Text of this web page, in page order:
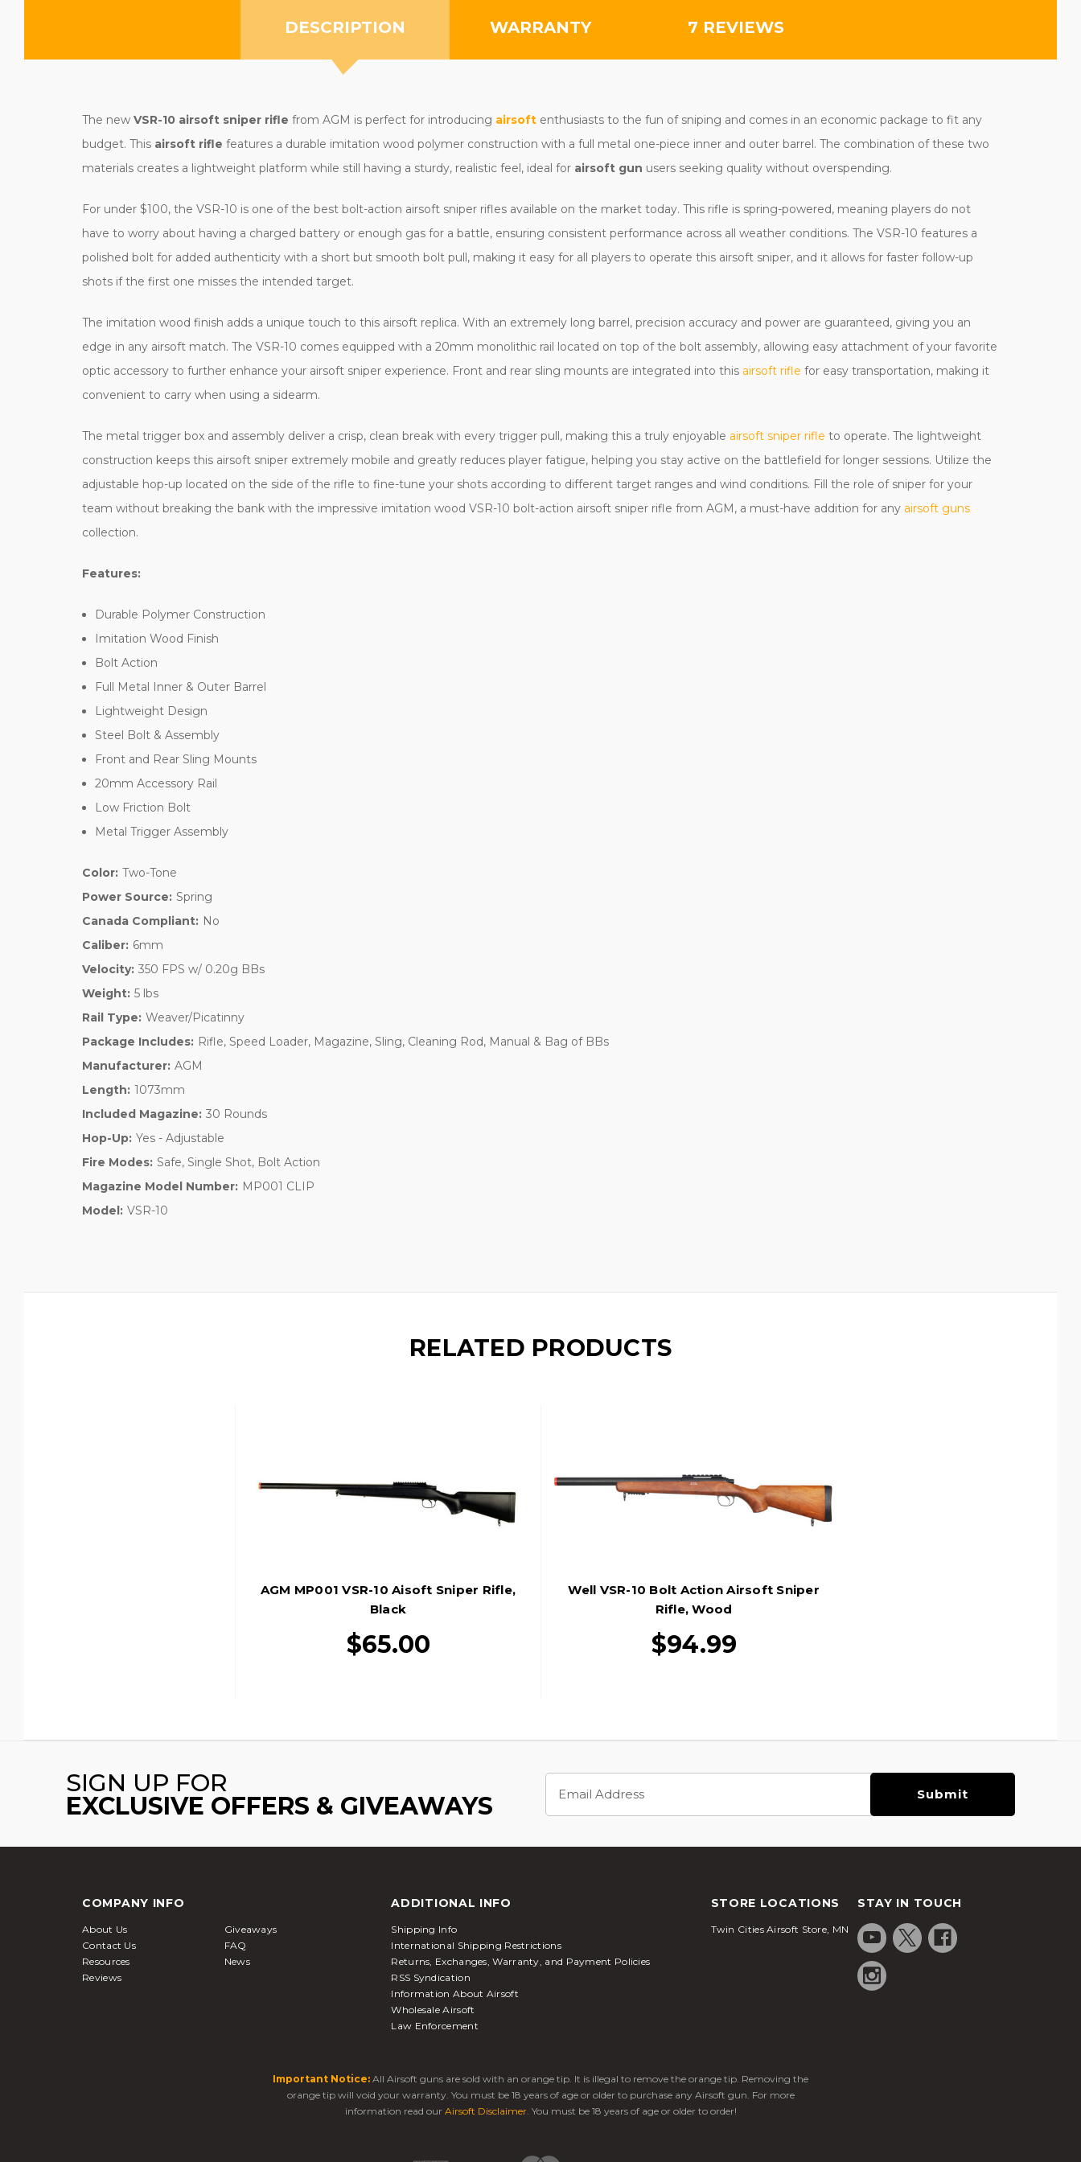
DESCRIPTION WARRANTY 7 REVIEWS
The new VSR-10 airsoft sniper rifle from AGM is perfect for introducing airsoft enthusiasts to the fun of sniping and comes in an economic package to fit any
budget. This airsoft rifle features a durable imitation wood polymer construction with a full metal one-piece inner and outer barrel. The combination of these two
materials creates a lightweight platform while still having a sturdy, realistic feel, ideal for airsoft gun users seeking quality without overspending.
For under $100, the VSR-10 is one of the best bolt-action airsoft sniper rifles available on the market today. This rifle is spring-powered, meaning players do not
have to worry about having a charged battery or enough gas for a battle, ensuring consistent performance across all weather conditions. The VSR-10 features a
polished bolt for added authenticity with a short but smooth bolt pull, making it easy for all players to operate this airsoft sniper, and it allows for faster follow-up
shots if the first one misses the intended target.
The imitation wood finish adds a unique touch to this airsoft replica. With an extremely long barrel, precision accuracy and power are guaranteed, giving you an
edge in any airsoft match. The VSR-10 comes equipped with a 20mm monolithic rail located on top of the bolt assembly, allowing easy attachment of your favorite
optic accessory to further enhance your airsoft sniper experience. Front and rear sling mounts are integrated into this airsoft rifle for easy transportation, making it
convenient to carry when using a sidearm.
The metal trigger box and assembly deliver a crisp, clean break with every trigger pull, making this a truly enjoyable airsoft sniper rifle to operate. The lightweight
construction keeps this airsoft sniper extremely mobile and greatly reduces player fatigue, helping you stay active on the battlefield for longer sessions. Utilize the
adjustable hop-up located on the side of the rifle to fine-tune your shots according to different target ranges and wind conditions. Fill the role of sniper for your
team without breaking the bank with the impressive imitation wood VSR-10 bolt-action airsoft sniper rifle from AGM, a must-have addition for any airsoft guns
collection.
Features:
Durable Polymer Construction
Imitation Wood Finish
Bolt Action
Full Metal Inner & Outer Barrel
Lightweight Design
Steel Bolt & Assembly
Front and Rear Sling Mounts
20mm Accessory Rail
Low Friction Bolt
Metal Trigger Assembly
Color: Two-Tone
Power Source: Spring
Canada Compliant: No
Caliber: 6mm
Velocity: 350 FPS w/ 0.20g BBs
Weight: 5 lbs
Rail Type: Weaver/Picatinny
Package Includes: Rifle, Speed Loader, Magazine, Sling, Cleaning Rod, Manual & Bag of BBs
Manufacturer: AGM
Length: 1073mm
Included Magazine: 30 Rounds
Hop-Up: Yes - Adjustable
Fire Modes: Safe, Single Shot, Bolt Action
Magazine Model Number: MP001 CLIP
Model: VSR-10
RELATED PRODUCTS
AGM MP001 VSR-10 Aisoft Sniper Rifle,
Black
$65.00
Well VSR-10 Bolt Action Airsoft Sniper
Rifle, Wood
$94.99
SIGN UP FOR
EXCLUSIVE OFFERS & GIVEAWAYS
Address
COMPANY INFO
About Us
Giveaways
Contact Us
FAQ
Resources
News
Reviews
ADDITIONAL INFO
Shipping Info
International Shipping Restrictions
Returns, Exchanges, Warranty, and Payment Policies
RSS Syndication
Information About Airsoft
Wholesale Airsoft
Law Enforcement
STORE LOCATIONS
Twin Cities Airsoft Store, MN
STAY IN TOUCH
Important Notice: All Airsoft guns are sold with an orange tip. It is illegal to remove the orange tip. Removing the
orange tip will void your warranty. You must be 18 years of age or older to purchase any Airsoft gun. For more
information read our Airsoft Disclaimer. You must be 18 years of age or older to order!